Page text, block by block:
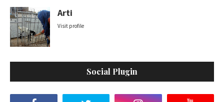
Arti
Visit profile
Social Plugin